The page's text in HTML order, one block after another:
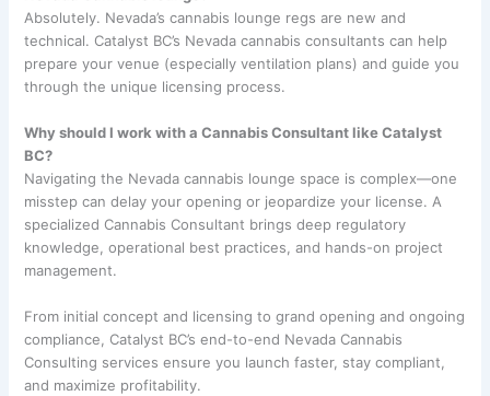
Absolutely. Nevada’s cannabis lounge regs are new and
technical. Catalyst BC’s Nevada cannabis consultants can help
prepare your venue (especially ventilation plans) and guide you
through the unique licensing process.
Why should I work with a Cannabis Consultant like Catalyst
BC?
Navigating the Nevada cannabis lounge space is complex—one
misstep can delay your opening or jeopardize your license. A
specialized Cannabis Consultant brings deep regulatory
knowledge, operational best practices, and hands-on project
management.
From initial concept and licensing to grand opening and ongoing
compliance, Catalyst BC’s end-to-end Nevada Cannabis
Consulting services ensure you launch faster, stay compliant,
and maximize profitability.